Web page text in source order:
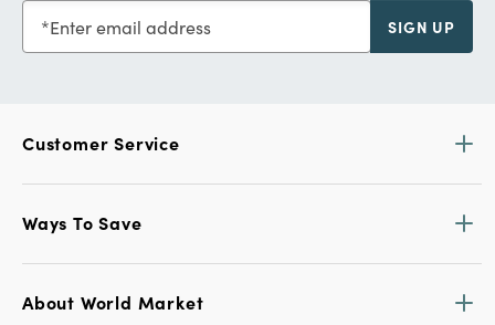
Enter email address SIGN UP
Customer Service
Ways To Save
About World Market